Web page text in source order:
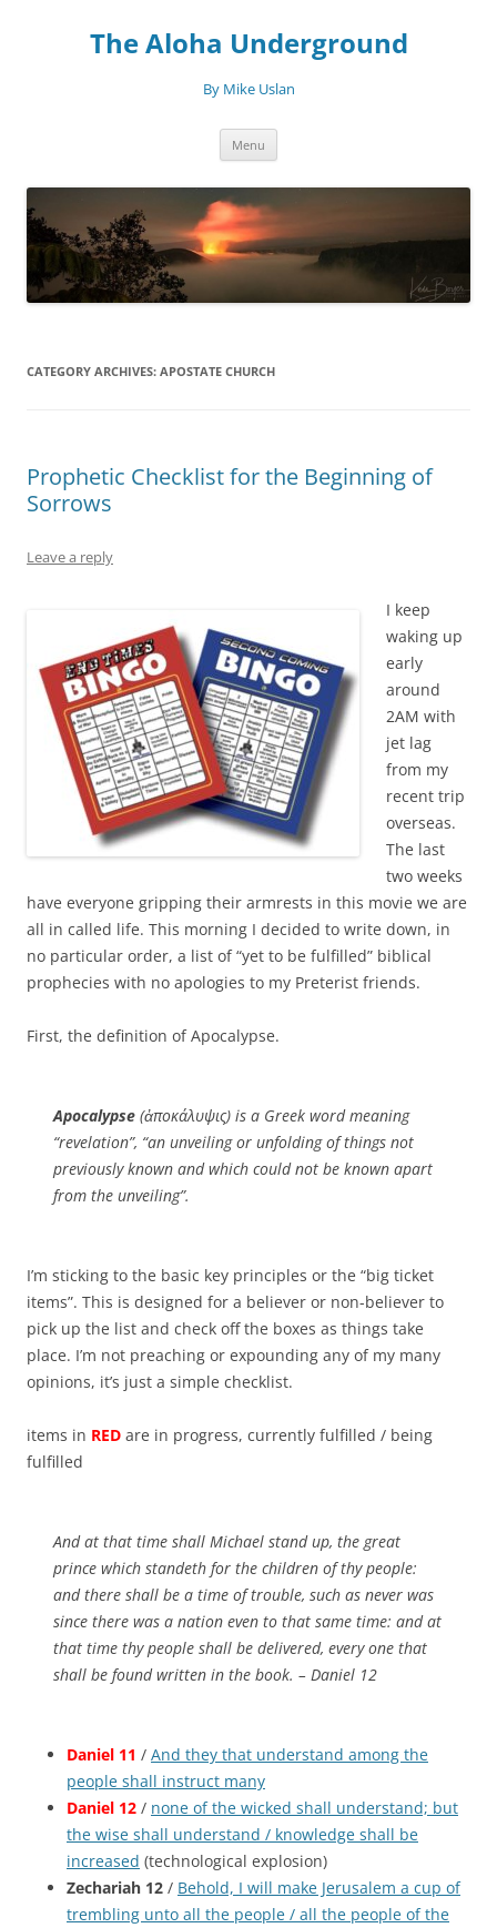
The Aloha Underground
By Mike Uslan
Menu
CATEGORY ARCHIVES: APOSTATE CHURCH
Prophetic Checklist for the Beginning of
Sorrows
Leave a reply
I keep
waking up
early
around
2AM with
jet lag
from my
recent trip
overseas.
The last
two weeks
have everyone gripping their armrests in this movie we are
all in called life. This morning I decided to write down, in
no particular order, a list of “yet to be fulfilled” biblical
prophecies with no apologies to my Preterist friends.
First, the definition of Apocalypse.
Apocalypse (ἀποκάλυψις) is a Greek word meaning
“revelation”, “an unveiling or unfolding of things not
previously known and which could not be known apart
from the unveiling”.
I’m sticking to the basic key principles or the “big ticket
items”. This is designed for a believer or non-believer to
pick up the list and check off the boxes as things take
place. I’m not preaching or expounding any of my many
opinions, it’s just a simple checklist.
items in RED are in progress, currently fulfilled / being
fulfilled
And at that time shall Michael stand up, the great
prince which standeth for the children of thy people:
and there shall be a time of trouble, such as never was
since there was a nation even to that same time: and at
that time thy people shall be delivered, every one that
shall be found written in the book. – Daniel 12
Daniel 11 / And they that understand among the
people shall instruct many
Daniel 12 / none of the wicked shall understand; but
the wise shall understand / knowledge shall be
increased (technological explosion)
Zechariah 12 / Behold, I will make Jerusalem a cup of
trembling unto all the people / all the people of the